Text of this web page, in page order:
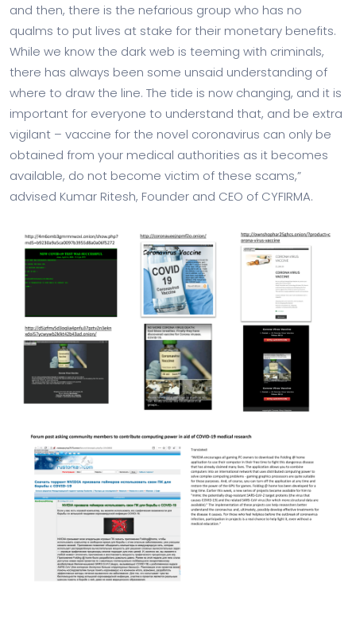
and then, there is the nefarious group who has no
qualms to put lives at stake for their monetary benefits.
While we know the dark web is teeming with criminals,
there has always been some unsaid understanding of
where to draw the line. The tide is now changing, and it is
important for everyone to understand that, and be extra
vigilant – vaccine for the novel coronavirus can only be
obtained from your medical authorities as it becomes
available, do not become victim of these scams,”
advised Kumar Ritesh, Founder and CEO of CYFIRMA.